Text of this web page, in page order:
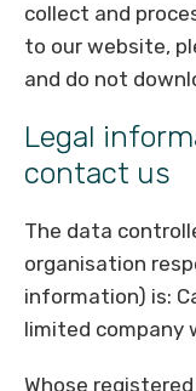
collect and
to our website,
and do not
Legal
contact us
The data
organisation
information) is:
limited company
Whose